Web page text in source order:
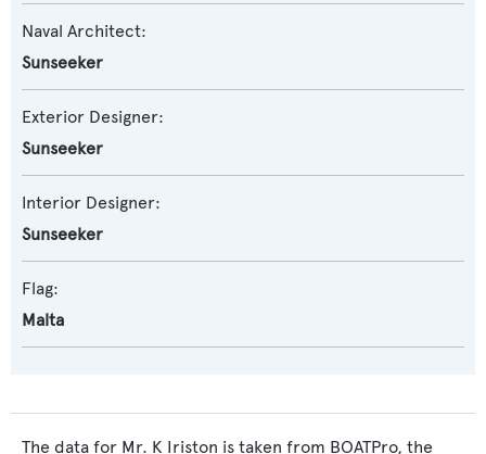
Naval Architect:
Sunseeker
Exterior Designer:
Sunseeker
Interior Designer:
Sunseeker
Flag:
Malta
The data for Mr. K Iriston is taken from BOATPro, the